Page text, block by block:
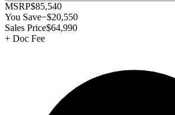
MSRP$85,540
You Save−$20,550
Sales Price$64,990
+ Doc Fee